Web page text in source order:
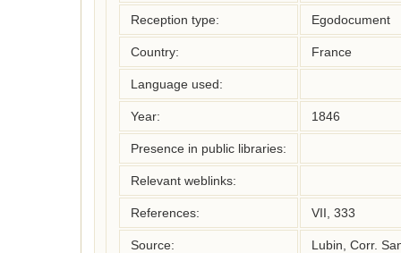
Reception type: Egodocument
Country: France
Language used:
Year: 1846
Presence in public libraries:
Relevant weblinks:
References: VII, 333
Source: Lubin, Corr.